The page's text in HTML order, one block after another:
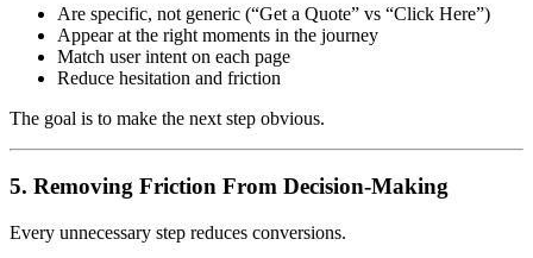
Are specific, not generic (“Get a Quote” vs “Click Here”)
Appear at the right moments in the journey
Match user intent on each page
Reduce hesitation and friction
The goal is to make the next step obvious.
5. Removing Friction From Decision-Making
Every unnecessary step reduces conversions.